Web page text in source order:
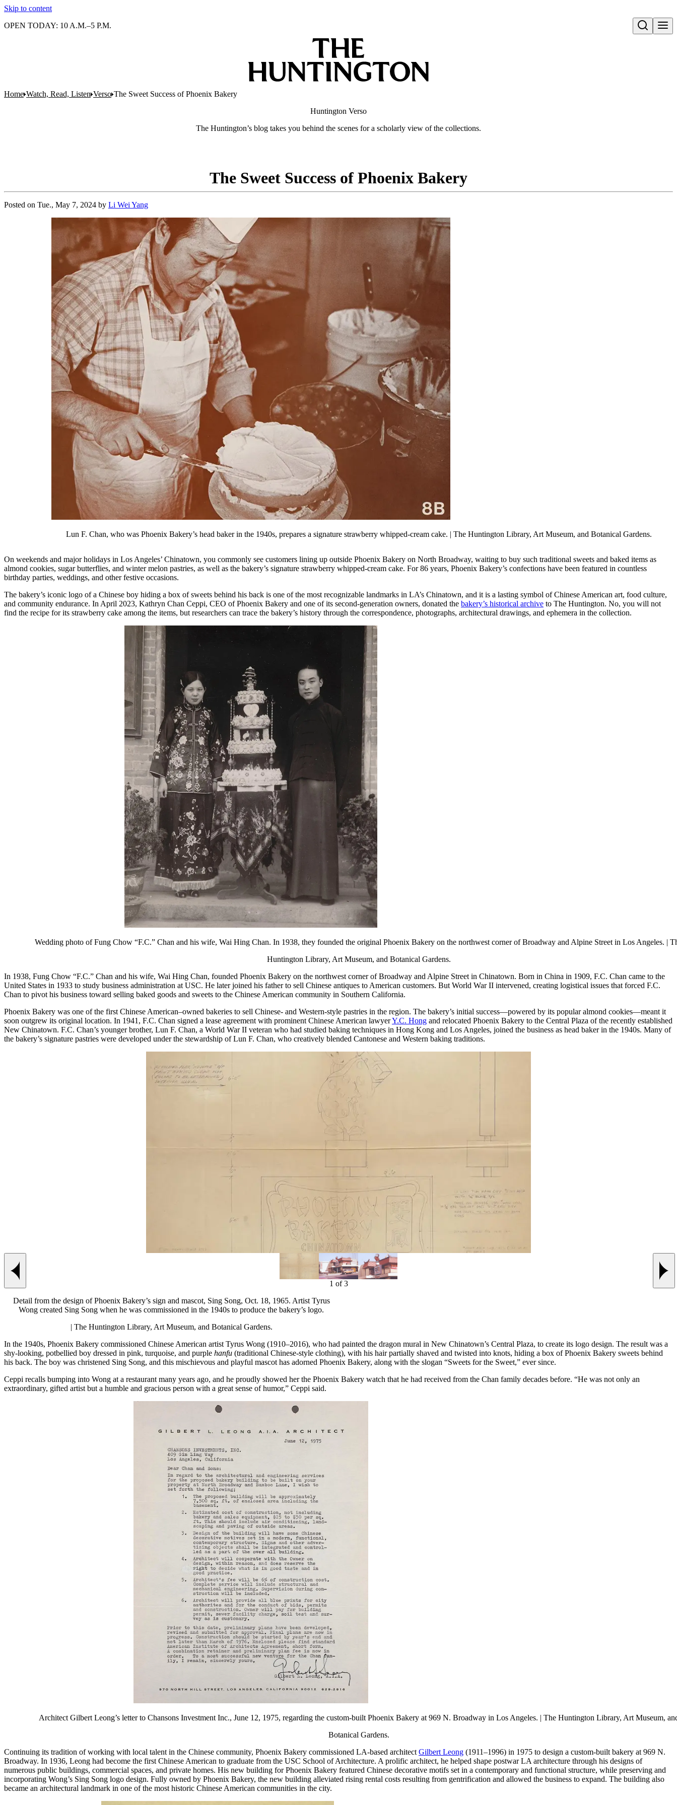
Skip to content
Open search
OPEN TODAY: 10 A.M.–5 P.M.
Home Watch, Read, Listen Verso The Sweet Success of Phoenix Bakery
Huntington Verso
The Huntington’s blog takes you behind the scenes for a scholarly view of the collections.
The Sweet Success of Phoenix Bakery
Posted on Tue., May 7, 2024 by Li Wei Yang
Lun F. Chan, who was Phoenix Bakery’s head baker in the 1940s, prepares a signature strawberry whipped-cream cake. | The Huntington Library, Art Museum, and Botanical Gardens.
On weekends and major holidays in Los Angeles’ Chinatown, you commonly see customers lining up outside Phoenix Bakery on North Broadway, waiting to buy such traditional sweets and baked items as
almond cookies, sugar butterflies, and winter melon pastries, as well as the bakery’s signature strawberry whipped-cream cake. For 86 years, Phoenix Bakery’s confections have been featured in countless
birthday parties, weddings, and other festive occasions.
The bakery’s iconic logo of a Chinese boy hiding a box of sweets behind his back is one of the most recognizable landmarks in LA’s Chinatown, and it is a lasting symbol of Chinese American art, food culture,
and community endurance. In April 2023, Kathryn Chan Ceppi, CEO of Phoenix Bakery and one of its second-generation owners, donated the bakery’s historical archive to The Huntington. No, you will not
find the recipe for its strawberry cake among the items, but researchers can trace the bakery’s history through the correspondence, photographs, architectural drawings, and ephemera in the collection.
Wedding photo of Fung Chow “F.C.” Chan and his wife, Wai Hing Chan. In 1938, they founded the original Phoenix Bakery on the northwest corner of Broadway and Alpine Street in Los Angeles. |
Huntington Library, Art Museum, and Botanical Gardens.
In 1938, Fung Chow “F.C.” Chan and his wife, Wai Hing Chan, founded Phoenix Bakery on the northwest corner of Broadway and Alpine Street in Chinatown. Born in China in 1909, F.C. Chan came to the
United States in 1933 to study business administration at USC. He later joined his father to sell Chinese antiques to American customers. But World War II intervened, creating logistical issues that forced F.C.
Chan to pivot his business toward selling baked goods and sweets to the Chinese American community in Southern California.
Phoenix Bakery was one of the first Chinese American–owned bakeries to sell Chinese- and Western-style pastries in the region. The bakery’s initial success—powered by its popular almond cookies—meant it
soon outgrew its original location. In 1941, F.C. Chan signed a lease agreement with prominent Chinese American lawyerY.C. Hong and relocated Phoenix Bakery to the Central Plaza of the recently established
New Chinatown. F.C. Chan’s younger brother, Lun F. Chan, a World War II veteran who had studied baking techniques in Hong Kong and Los Angeles, joined the business as head baker in the 1940s. Many of
the bakery’s signature pastries were developed under the stewardship of Lun F. Chan, who creatively blended Cantonese and Western baking traditions.
Previous slide
1 of3
Detail from the design of Phoenix Bakery’s sign and mascot, Sing Song, Oct. 18, 1965. Artist Tyrus
Wong created Sing Song when he was commissioned in the 1940s to produce the bakery’s logo.
| The Huntington Library, Art Museum, and Botanical Gardens.
In the 1940s, Phoenix Bakery commissioned Chinese American artist Tyrus Wong (1910–2016), who had painted the dragon mural in New Chinatown’s Central Plaza, to create its logo design. The result was a
shy-looking, potbellied boy dressed in pink, turquoise, and purple hanfu (traditional Chinese-style clothing), with his hair partially shaved and twisted into knots, hiding a box of Phoenix Bakery sweets behind
his back. The boy was christened Sing Song, and this mischievous and playful mascot has adorned Phoenix Bakery, along with the slogan “Sweets for the Sweet,” ever since.
Ceppi recalls bumping into Wong at a restaurant many years ago, and he proudly showed her the Phoenix Bakery watch that he had received from the Chan family decades before. “He was not only an
extraordinary, gifted artist but a humble and gracious person with a great sense of humor,” Ceppi said.
Architect Gilbert Leong’s letter to Chansons Investment Inc., June 12, 1975, regarding the custom-built Phoenix Bakery at 969 N. Broadway in Los Angeles. | The Huntington Library, Art Museum,
Botanical Gardens.
Continuing its tradition of working with local talent in the Chinese community, Phoenix Bakery commissioned LA-based architect Gilbert Leong (1911–1996) in 1975 to design a custom-built bakery at 969 N.
Broadway. In 1936, Leong had become the first Chinese American to graduate from the USC School of Architecture. A prolific architect, he helped shape postwar LA architecture through his designs of
numerous public buildings, commercial spaces, and private homes. His new building for Phoenix Bakery featured Chinese decorative motifs set in a contemporary and functional structure, while preserving and
incorporating Wong’s Sing Song logo design. Fully owned by Phoenix Bakery, the new building alleviated rising rental costs resulting from gentrification and allowed the business to expand. The building also
became an architectural landmark in one of the most historic Chinese American communities in the city.